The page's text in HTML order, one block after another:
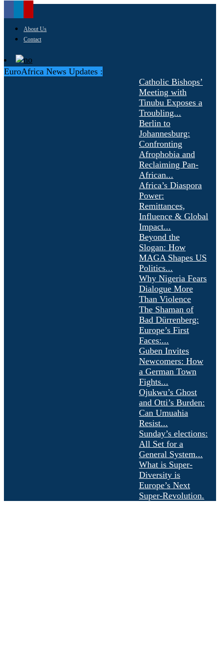
About Us
Contact
EuroAfrica News Updates :
Catholic Bishops’
Meeting with
Tinubu Exposes a
Troubling...
Berlin to
Johannesburg:
Confronting
Afrophobia and
Reclaiming Pan-
African...
Africa’s Diaspora
Power:
Remittances,
Influence & Global
Impact...
Beyond the
Slogan: How
MAGA Shapes US
Politics...
Why Nigeria Fears
Dialogue More
Than Violence
The Shaman of
Bad Dürrenberg:
Europe’s First
Faces:...
Guben Invites
Newcomers: How
a German Town
Fights...
Ojukwu’s Ghost
and Otti’s Burden:
Can Umuahia
Resist...
Sunday’s elections:
All Set for a
General System...
What is Super-
Diversity is
Europe’s Next
Super-Revolution.